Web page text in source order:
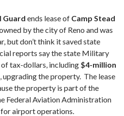
Guard ends lease of Camp Stead
by the city of Reno and was
but don’t think it saved state
reports say the state Military
tax-dollars, including $4-million
, upgrading the property. The lease
the property is part of the
Federal Aviation Administration
for airport operations.